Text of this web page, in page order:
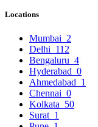
Locations
Mumbai 2
Delhi 112
Bengaluru 4
Hyderabad 0
Ahmedabad 1
Chennai 0
Kolkata 50
Surat 1